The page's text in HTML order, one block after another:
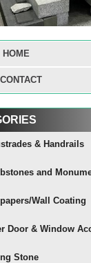
HOME
CONTACT
& Handrails
and
Wall Coating
Door & Window
Stone